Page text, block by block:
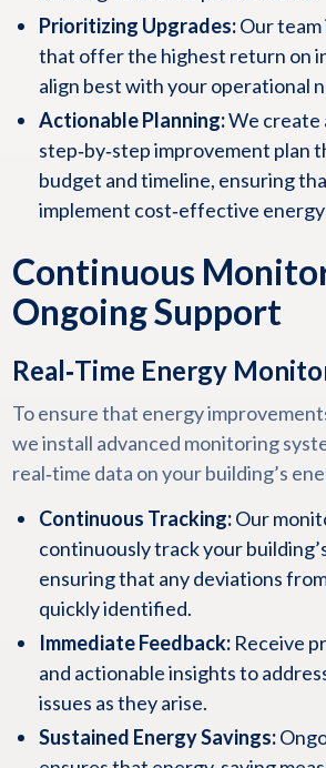
Prioritizing Upgrades:Our team
that offer the highest return on
align best with your operational
Actionable Planning:We create
step‑by‑step improvement plan
budget and timeline, ensuring
implement cost‑effective
Continuous
Ongoing Support
Real‑Time Energy
To ensure that energy
we install advanced monitoring
real‑time data on your building’s
Continuous Tracking:Our
continuously track your
ensuring that any deviations
quickly identified.
Immediate Feedback:Receive
and actionable insights to
issues as they arise.
Sustained Energy Savings: